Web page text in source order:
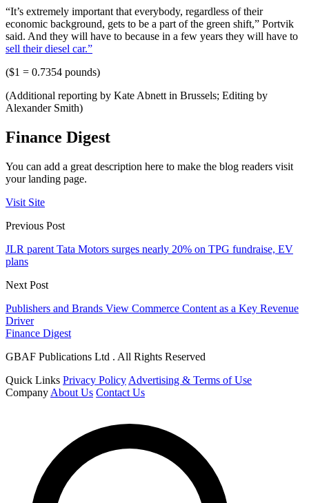
“It’s extremely important that everybody, regardless of their
economic background, gets to be a part of the green shift,” Portvik
said. And they will have to because in a few years they will have to
sell their diesel car.”
($1 = 0.7354 pounds)
(Additional reporting by Kate Abnett in Brussels; Editing by
Alexander Smith)
Finance Digest
You can add a great description here to make the blog readers visit
your landing page.
Visit Site
Previous Post
JLR parent Tata Motors surges nearly 20% on TPG fundraise, EV
plans
Next Post
Publishers and Brands View Commerce Content as a Key Revenue
Driver
Finance Digest
GBAF Publications Ltd . All Rights Reserved
Quick Links Privacy Policy Advertising & Terms of Use
Company About Us Contact Us